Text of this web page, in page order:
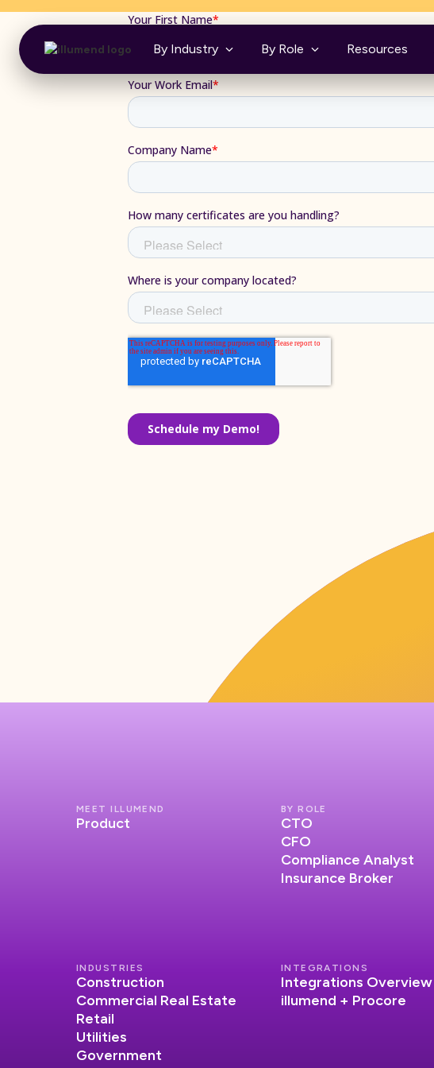
By Industry By Role Resources
MEET ILLUMEND
Product
INDUSTRIES
Construction
Commercial Real Estate
Retail
Utilities
Government
INTEGRATIONS
Integrations Overview
illumend + Procore
BY ROLE
CTO
CFO
Compliance Analyst
Insurance Broker